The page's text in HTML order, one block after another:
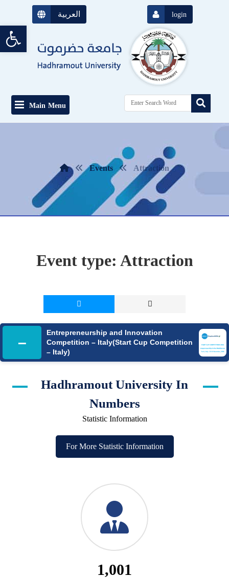
Open toolbar
العربية login
Main Menu
Events Attraction
Event type: Attraction
–
Entrepreneurship and Innovation
Competition – Italy(Start Cup Competition
– Italy)
Hadhramout University In
Numbers
Statistic Information
For More Statistic Information
1,001